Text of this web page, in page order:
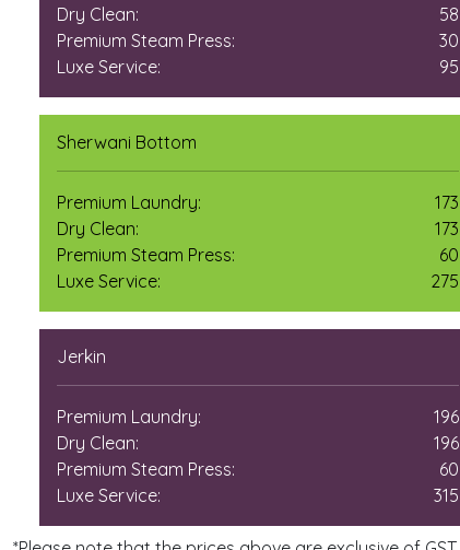
Dry Clean:
58
Premium Steam Press:
30
Luxe Service:
95
Sherwani Bottom
Premium Laundry:
173
Dry Clean:
173
Premium Steam Press:
60
Luxe Service:
275
Jerkin
Premium Laundry:
196
Dry Clean:
196
Premium Steam Press:
60
Luxe Service:
315